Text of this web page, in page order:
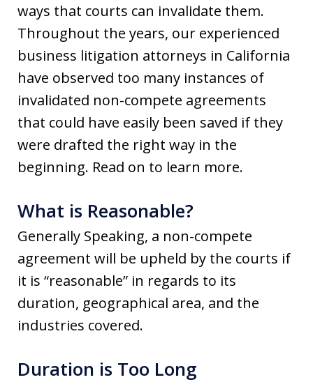
ways that courts can invalidate them.
Throughout the years, our experienced
business litigation attorneys in California
have observed too many instances of
invalidated non-compete agreements
that could have easily been saved if they
were drafted the right way in the
beginning. Read on to learn more.
What is Reasonable?
Generally Speaking, a non-compete
agreement will be upheld by the courts if
it is “reasonable” in regards to its
duration, geographical area, and the
industries covered.
Duration is Too Long